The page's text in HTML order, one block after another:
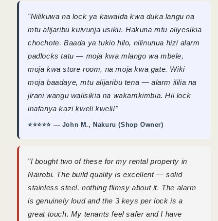
"Nilikuwa na lock ya kawaida kwa duka langu na
mtu alijaribu kuivunja usiku. Hakuna mtu aliyesikia
chochote. Baada ya tukio hilo, nilinunua hizi alarm
padlocks tatu — moja kwa mlango wa mbele,
moja kwa store room, na moja kwa gate. Wiki
moja baadaye, mtu alijaribu tena — alarm ililia na
jirani wangu walisikia na wakamkimbia. Hii lock
inafanya kazi kweli kweli!"
⭐⭐⭐⭐⭐ — John M., Nakuru (Shop Owner)
"I bought two of these for my rental property in
Nairobi. The build quality is excellent — solid
stainless steel, nothing flimsy about it. The alarm
is genuinely loud and the 3 keys per lock is a
great touch. My tenants feel safer and I have